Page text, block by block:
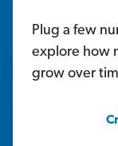
Plug a few
explore how
grow over